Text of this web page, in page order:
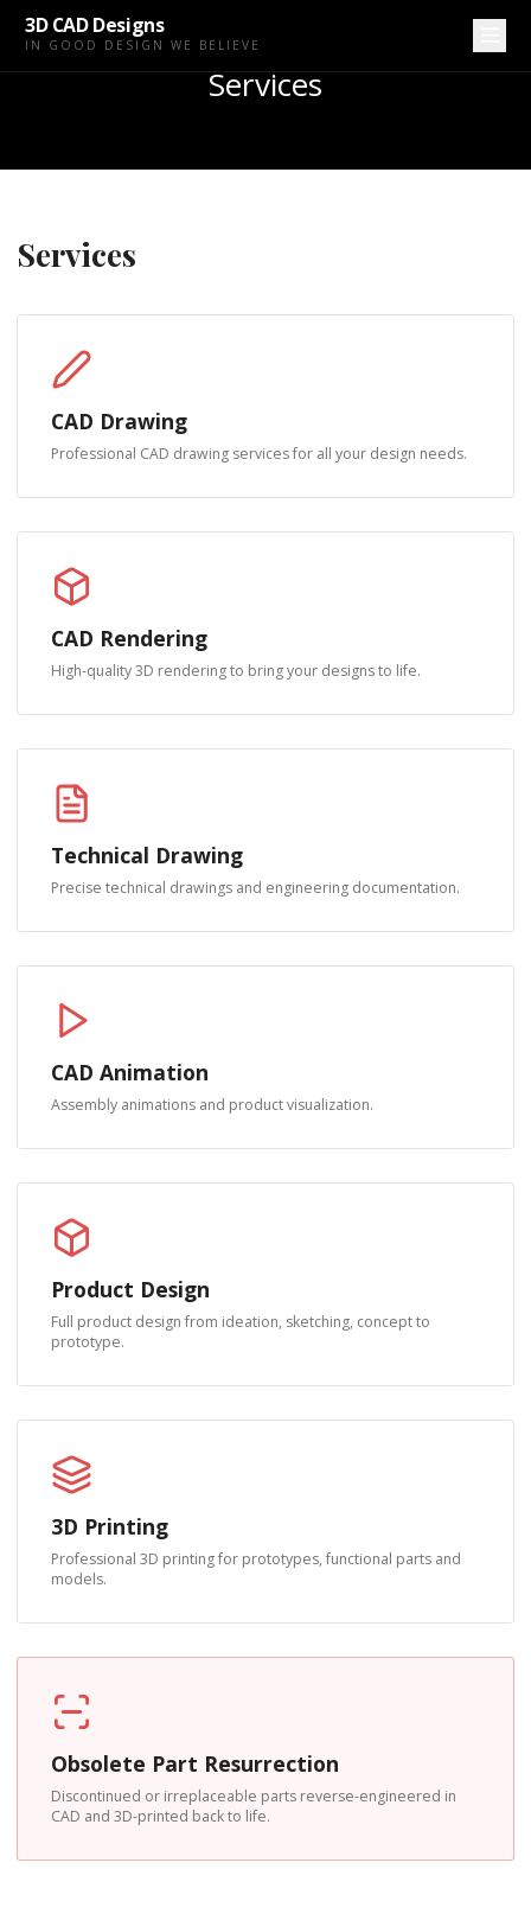
3D CAD Designs
IN GOOD DESIGN WE BELIEVE
Services
Services
CAD Drawing
Professional CAD drawing services for all your design needs.
CAD Rendering
High-quality 3D rendering to bring your designs to life.
Technical Drawing
Precise technical drawings and engineering documentation.
CAD Animation
Assembly animations and product visualization.
Product Design
Full product design from ideation, sketching, concept to
prototype.
3D Printing
Professional 3D printing for prototypes, functional parts and
models.
Obsolete Part Resurrection
Discontinued or irreplaceable parts reverse-engineered in
CAD and 3D-printed back to life.